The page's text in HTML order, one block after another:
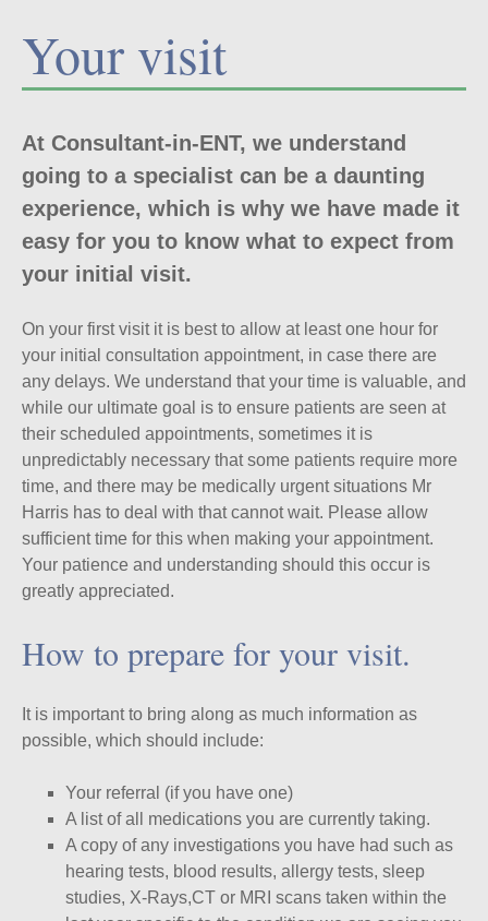
Your visit
At Consultant-in-ENT, we understand
going to a specialist can be a daunting
experience, which is why we have made it
easy for you to know what to expect from
your initial visit.
On your first visit it is best to allow at least one hour for
your initial consultation appointment, in case there are
any delays. We understand that your time is valuable, and
while our ultimate goal is to ensure patients are seen at
their scheduled appointments, sometimes it is
unpredictably necessary that some patients require more
time, and there may be medically urgent situations Mr
Harris has to deal with that cannot wait. Please allow
sufficient time for this when making your appointment.
Your patience and understanding should this occur is
greatly appreciated.
How to prepare for your visit.
It is important to bring along as much information as
possible, which should include:
Your referral (if you have one)
A list of all medications you are currently taking.
A copy of any investigations you have had such as
hearing tests, blood results, allergy tests, sleep
studies, X-Rays,CT or MRI scans taken within the